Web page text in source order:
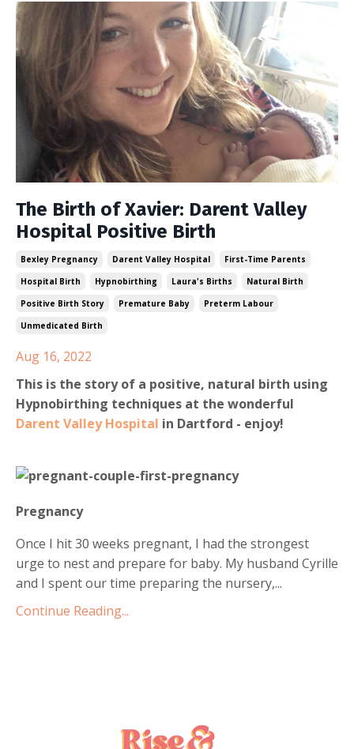
The Birth of Xavier: Darent Valley
Hospital Positive Birth
Bexley Pregnancy Darent Valley Hospital
First-Time Parents
Hospital Birth
Hypnobirthing Laura's Births
Natural Birth
Positive Birth Story
Premature Baby
Preterm Labour
Unmedicated Birth
Aug 16, 2022
This is the story of a positive, natural birth using
Hypnobirthing techniques at the wonderful
Darent Valley Hospital in Dartford - enjoy!
Pregnancy
Once I hit 30 weeks pregnant, I had the strongest
urge to nest and prepare for baby. My husband Cyrille
and I spent our time preparing the nursery,...
Continue Reading...